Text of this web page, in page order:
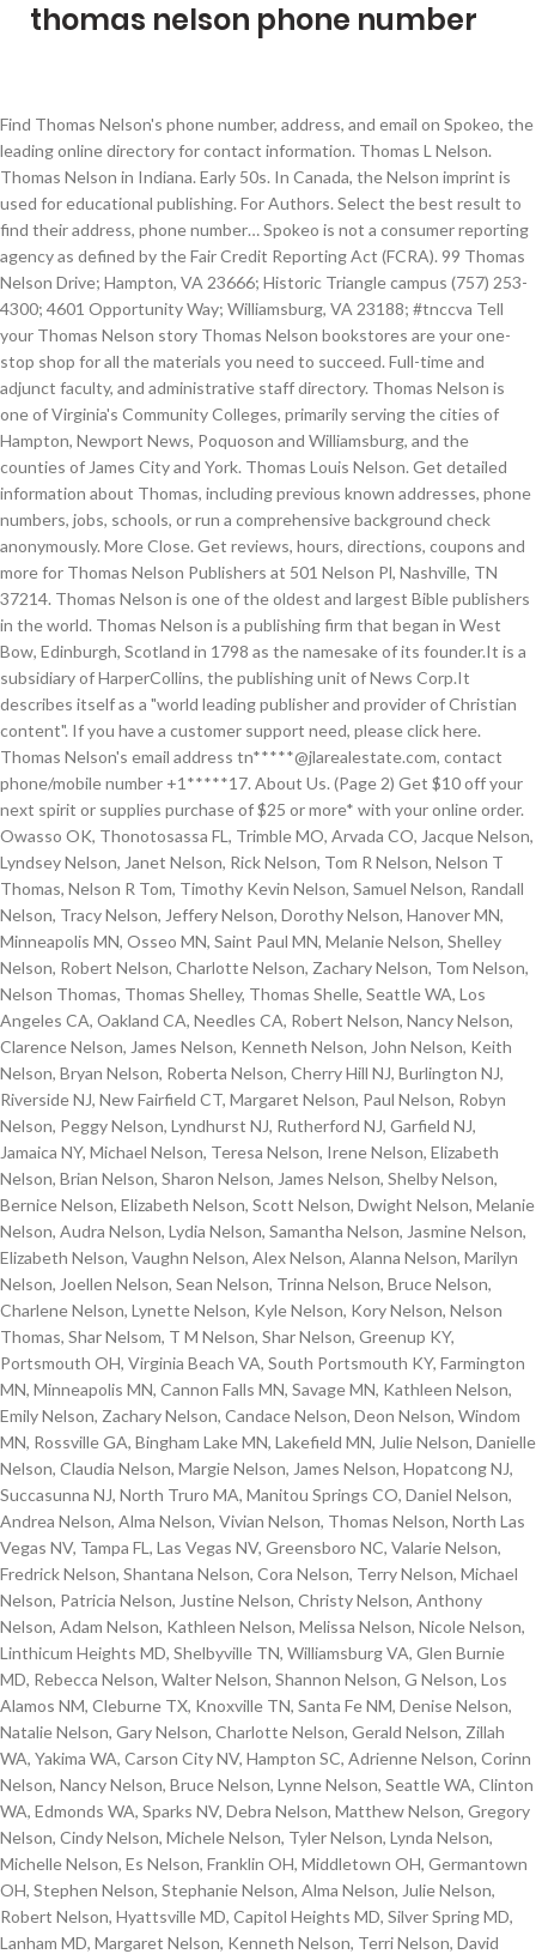
thomas nelson phone number
Find Thomas Nelson's phone number, address, and email on Spokeo, the
leading online directory for contact information. Thomas L Nelson.
Thomas Nelson in Indiana. Early 50s. In Canada, the Nelson imprint is
used for educational publishing. For Authors. Select the best result to
find their address, phone number… Spokeo is not a consumer reporting
agency as defined by the Fair Credit Reporting Act (FCRA). 99 Thomas
Nelson Drive; Hampton, VA 23666; Historic Triangle campus (757) 253-
4300; 4601 Opportunity Way; Williamsburg, VA 23188; #tnccva Tell
your Thomas Nelson story Thomas Nelson bookstores are your one-
stop shop for all the materials you need to succeed. Full-time and
adjunct faculty, and administrative staff directory. Thomas Nelson is
one of Virginia's Community Colleges, primarily serving the cities of
Hampton, Newport News, Poquoson and Williamsburg, and the
counties of James City and York. Thomas Louis Nelson. Get detailed
information about Thomas, including previous known addresses, phone
numbers, jobs, schools, or run a comprehensive background check
anonymously. More Close. Get reviews, hours, directions, coupons and
more for Thomas Nelson Publishers at 501 Nelson Pl, Nashville, TN
37214. Thomas Nelson is one of the oldest and largest Bible publishers
in the world. Thomas Nelson is a publishing firm that began in West
Bow, Edinburgh, Scotland in 1798 as the namesake of its founder.It is a
subsidiary of HarperCollins, the publishing unit of News Corp.It
describes itself as a "world leading publisher and provider of Christian
content". If you have a customer support need, please click here.
Thomas Nelson's email address tn*****@jlarealestate.com, contact
phone/mobile number +1*****17. About Us. (Page 2) Get $10 off your
next spirit or supplies purchase of $25 or more* with your online order.
Owasso OK, Thonotosassa FL, Trimble MO, Arvada CO, Jacque Nelson,
Lyndsey Nelson, Janet Nelson, Rick Nelson, Tom R Nelson, Nelson T
Thomas, Nelson R Tom, Timothy Kevin Nelson, Samuel Nelson, Randall
Nelson, Tracy Nelson, Jeffery Nelson, Dorothy Nelson, Hanover MN,
Minneapolis MN, Osseo MN, Saint Paul MN, Melanie Nelson, Shelley
Nelson, Robert Nelson, Charlotte Nelson, Zachary Nelson, Tom Nelson,
Nelson Thomas, Thomas Shelley, Thomas Shelle, Seattle WA, Los
Angeles CA, Oakland CA, Needles CA, Robert Nelson, Nancy Nelson,
Clarence Nelson, James Nelson, Kenneth Nelson, John Nelson, Keith
Nelson, Bryan Nelson, Roberta Nelson, Cherry Hill NJ, Burlington NJ,
Riverside NJ, New Fairfield CT, Margaret Nelson, Paul Nelson, Robyn
Nelson, Peggy Nelson, Lyndhurst NJ, Rutherford NJ, Garfield NJ,
Jamaica NY, Michael Nelson, Teresa Nelson, Irene Nelson, Elizabeth
Nelson, Brian Nelson, Sharon Nelson, James Nelson, Shelby Nelson,
Bernice Nelson, Elizabeth Nelson, Scott Nelson, Dwight Nelson, Melanie
Nelson, Audra Nelson, Lydia Nelson, Samantha Nelson, Jasmine Nelson,
Elizabeth Nelson, Vaughn Nelson, Alex Nelson, Alanna Nelson, Marilyn
Nelson, Joellen Nelson, Sean Nelson, Trinna Nelson, Bruce Nelson,
Charlene Nelson, Lynette Nelson, Kyle Nelson, Kory Nelson, Nelson
Thomas, Shar Nelsom, T M Nelson, Shar Nelson, Greenup KY,
Portsmouth OH, Virginia Beach VA, South Portsmouth KY, Farmington
MN, Minneapolis MN, Cannon Falls MN, Savage MN, Kathleen Nelson,
Emily Nelson, Zachary Nelson, Candace Nelson, Deon Nelson, Windom
MN, Rossville GA, Bingham Lake MN, Lakefield MN, Julie Nelson, Danielle
Nelson, Claudia Nelson, Margie Nelson, James Nelson, Hopatcong NJ,
Succasunna NJ, North Truro MA, Manitou Springs CO, Daniel Nelson,
Andrea Nelson, Alma Nelson, Vivian Nelson, Thomas Nelson, North Las
Vegas NV, Tampa FL, Las Vegas NV, Greensboro NC, Valarie Nelson,
Fredrick Nelson, Shantana Nelson, Cora Nelson, Terry Nelson, Michael
Nelson, Patricia Nelson, Justine Nelson, Christy Nelson, Anthony
Nelson, Adam Nelson, Kathleen Nelson, Melissa Nelson, Nicole Nelson,
Linthicum Heights MD, Shelbyville TN, Williamsburg VA, Glen Burnie
MD, Rebecca Nelson, Walter Nelson, Shannon Nelson, G Nelson, Los
Alamos NM, Cleburne TX, Knoxville TN, Santa Fe NM, Denise Nelson,
Natalie Nelson, Gary Nelson, Charlotte Nelson, Gerald Nelson, Zillah
WA, Yakima WA, Carson City NV, Hampton SC, Adrienne Nelson, Corinn
Nelson, Nancy Nelson, Bruce Nelson, Lynne Nelson, Seattle WA, Clinton
WA, Edmonds WA, Sparks NV, Debra Nelson, Matthew Nelson, Gregory
Nelson, Cindy Nelson, Michele Nelson, Tyler Nelson, Lynda Nelson,
Michelle Nelson, Es Nelson, Franklin OH, Middletown OH, Germantown
OH, Stephen Nelson, Stephanie Nelson, Alma Nelson, Julie Nelson,
Robert Nelson, Hyattsville MD, Capitol Heights MD, Silver Spring MD,
Lanham MD, Margaret Nelson, Kenneth Nelson, Terri Nelson, David